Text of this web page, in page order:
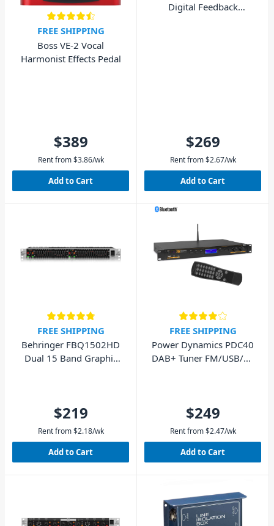
FREE SHIPPING
Boss VE-2 Vocal
Harmonist Effects Pedal
$389
Rent from $3.86/wk
Add to Cart
Digital Feedback
$269
Rent from $2.67/wk
Add to Cart
FREE SHIPPING
Behringer FBQ1502HD
Dual 15 Band Graphic
$219
Rent from $2.18/wk
Add to Cart
FREE SHIPPING
Power Dynamics PDC40
DAB+ Tuner FM/USB/BT
$249
Rent from $2.47/wk
Add to Cart